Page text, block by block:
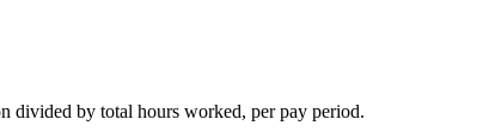
divided by total hours worked, per pay period.